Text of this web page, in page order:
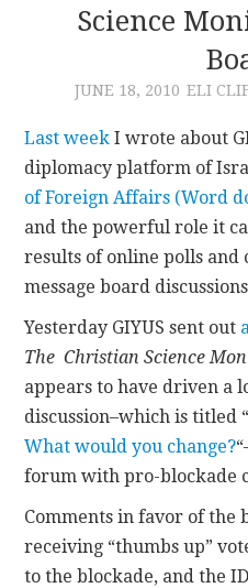
ARCHIVES
AUTHORS
CONTRIBUTIONS
CONTACT
Science
JUNE 18, 2010 ELI
Last week I wrote about
diplomacy platform of
of Foreign Affairs (Word
and the powerful role it
results of online polls
message board
Yesterday GIYUS sent out
The Christian Science
appears to have driven a
discussion–which is titled
What would you change?
forum with pro-blockade
Comments in favor of the
receiving “thumbs up”
to the blockade, and the